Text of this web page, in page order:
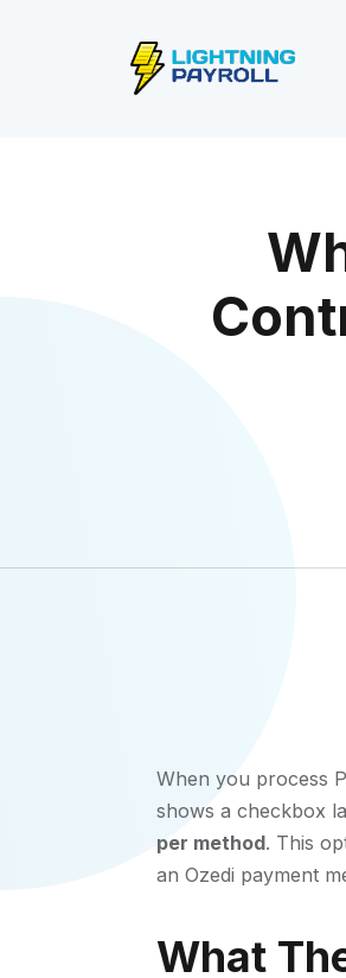
When you process
shows a checkbox
per method. This
an Ozedi payment
What